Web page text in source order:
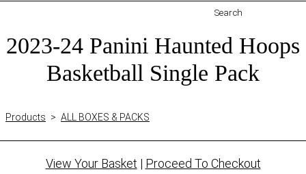
Search
2023-24 Panini Haunted Hoops
Basketball Single Pack
Products > ALL BOXES & PACKS
View Your Basket | Proceed To Checkout